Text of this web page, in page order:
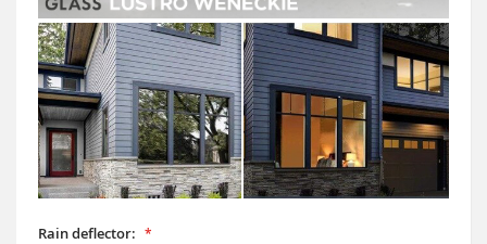
Rain deflector: